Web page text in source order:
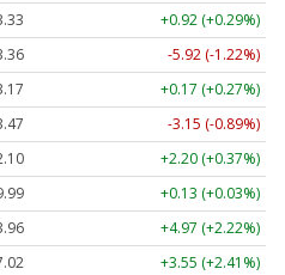
+0.92 (+0.29%)
-5.92 (-1.22%)
+0.17 (+0.27%)
-3.15 (-0.89%)
+2.20 (+0.37%)
+0.13 (+0.03%)
+4.97 (+2.22%)
+3.55 (+2.41%)